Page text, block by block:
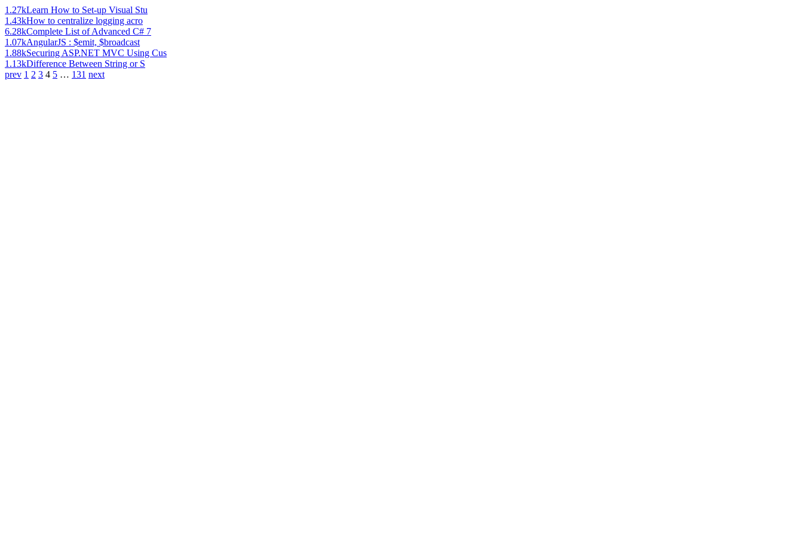
1.27kLearn How to Set-up Visual Stu
1.43kHow to centralize logging acro
6.28kComplete List of Advanced C# 7
1.07kAngularJS : $emit, $broadcast
1.88kSecuring ASP.NET MVC Using Cus
1.13kDifference Between String or S
prev 1 2 3 4 5 … 131 next